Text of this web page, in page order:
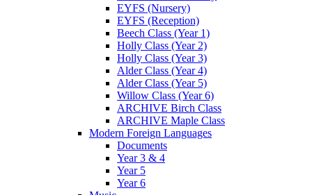
EYFS (Nursery)
EYFS (Reception)
Beech Class (Year 1)
Holly Class (Year 2)
Holly Class (Year 3)
Alder Class (Year 4)
Alder Class (Year 5)
Willow Class (Year 6)
ARCHIVE Birch Class
ARCHIVE Maple Class
Modern Foreign Languages
Documents
Year 3 & 4
Year 5
Year 6